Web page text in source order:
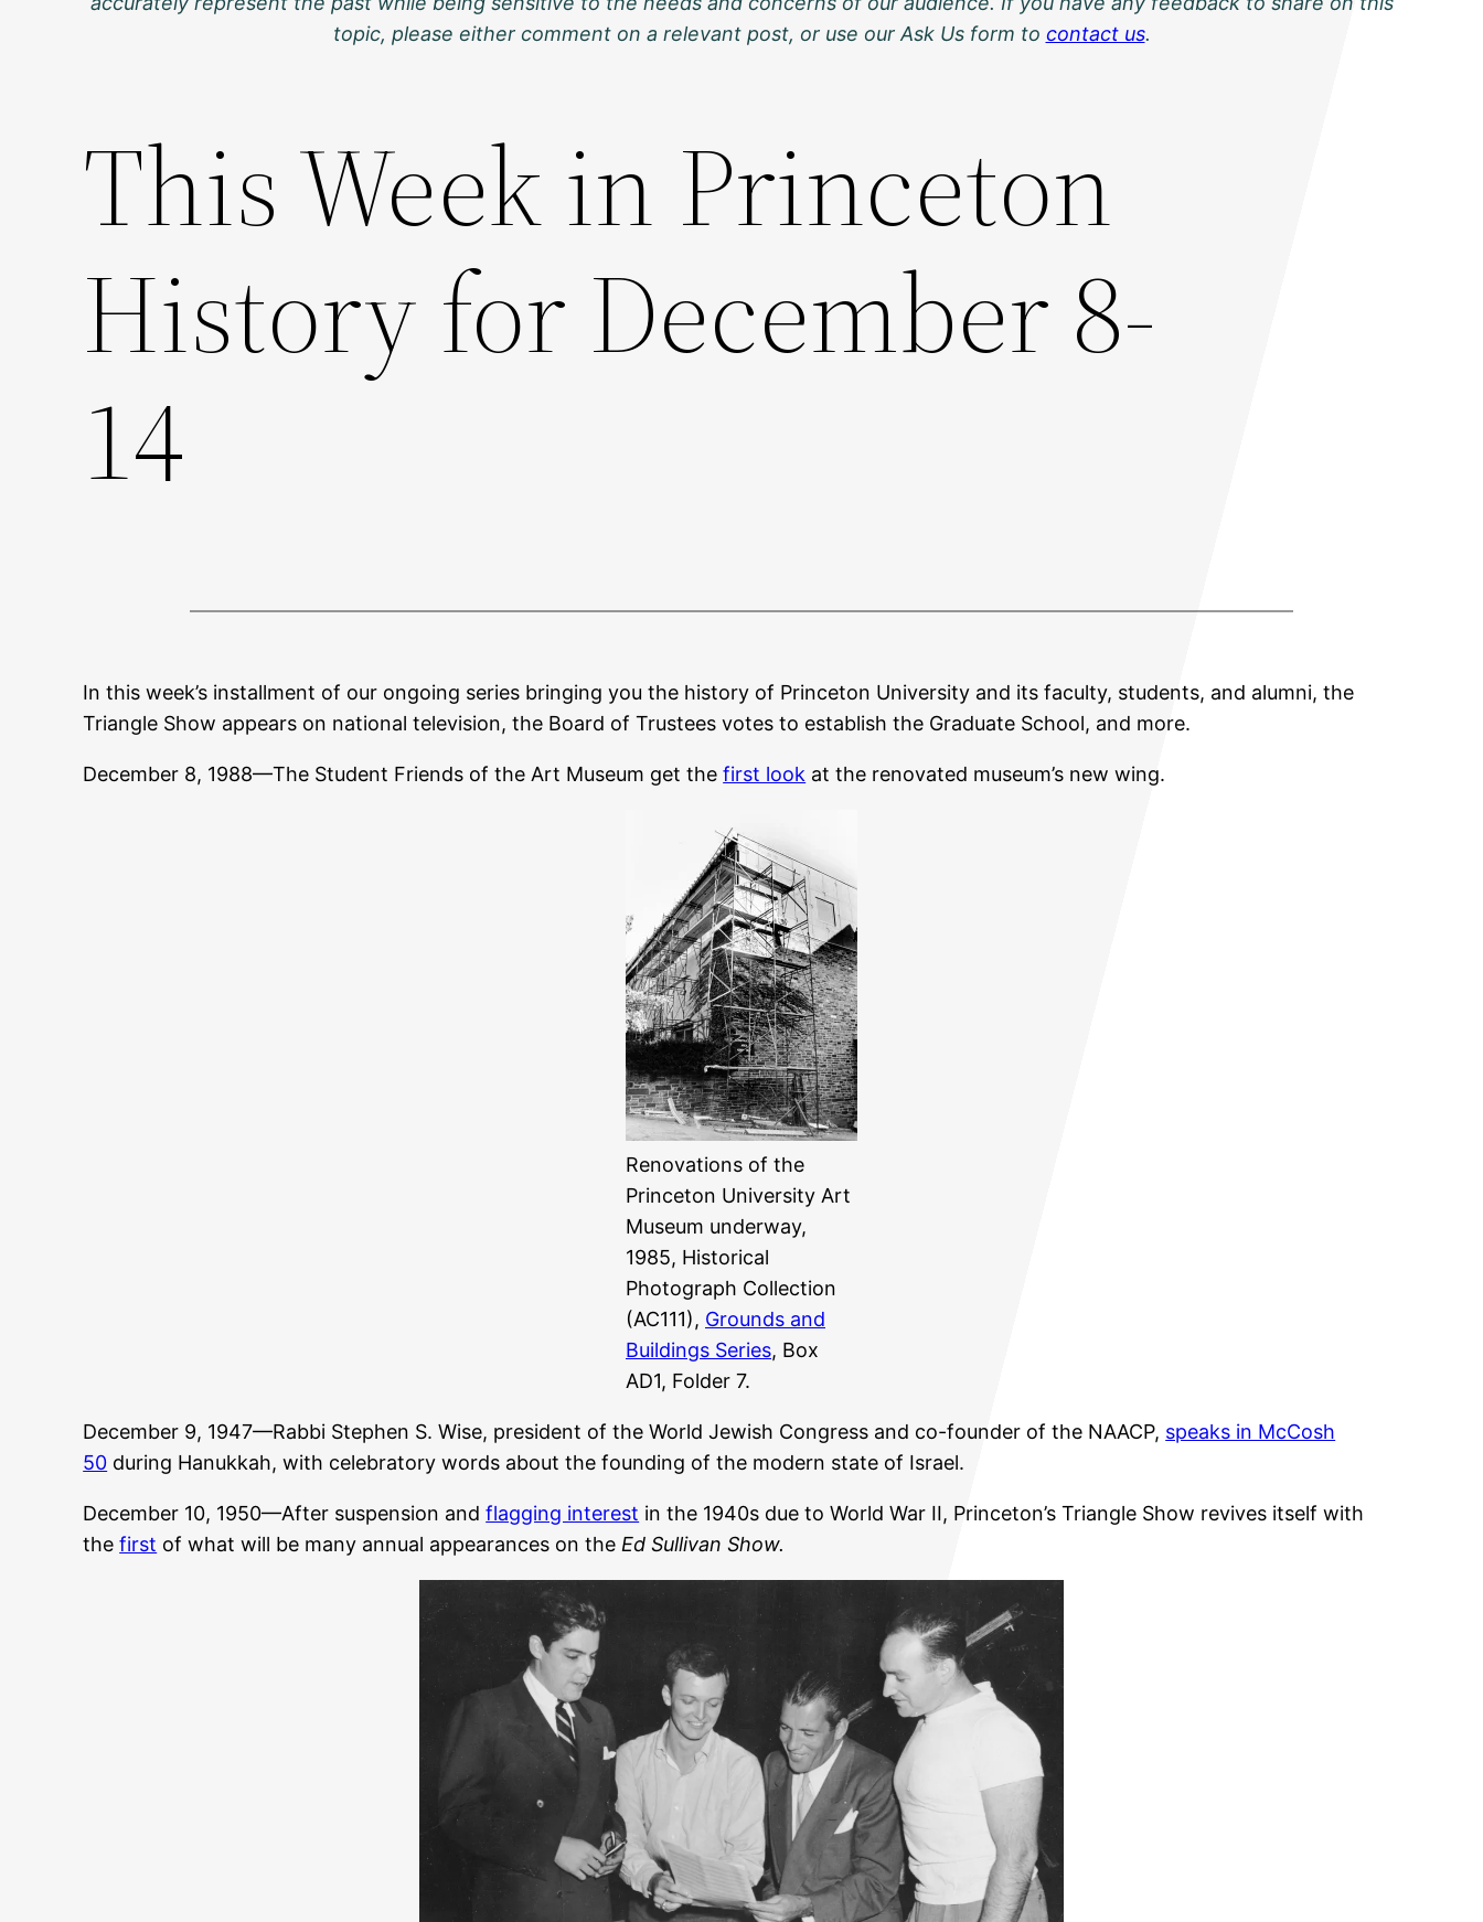
topic, please either comment on a relevant post, or use our Ask Us form to contact us.
This Week in Princeton
History for December 8-
14
In this week’s installment of our ongoing series bringing you the history of Princeton University and its faculty, students, and alumni, the
Triangle Show appears on national television, the Board of Trustees votes to establish the Graduate School, and more.
December 8, 1988—The Student Friends of the Art Museum get thefirst look at the renovated museum’s new wing.
Renovations of the
Princeton University Art
Museum underway,
1985, Historical
Photograph Collection
(AC111), Grounds and
Buildings Series, Box
AD1, Folder 7.
December 9, 1947—Rabbi Stephen S. Wise, president of the World Jewish Congress and co-founder of the NAACP, speaks in McCosh
50 during Hanukkah, with celebratory words about the founding of the modern state of Israel.
December 10, 1950—After suspension andflagging interest in the 1940s due to World War II, Princeton’s Triangle Show revives itself with
thefirst of what will be many annual appearances on theEd Sullivan Show.